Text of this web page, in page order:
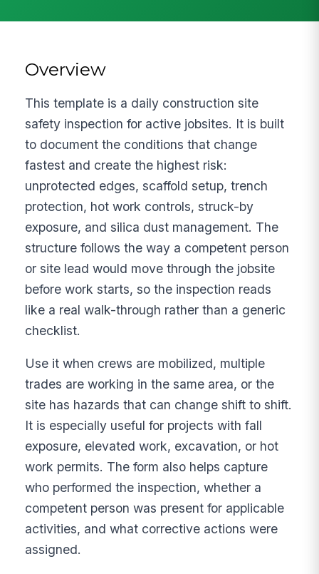
Overview
This template is a daily construction site
safety inspection for active jobsites. It is built
to document the conditions that change
fastest and create the highest risk:
unprotected edges, scaffold setup, trench
protection, hot work controls, struck-by
exposure, and silica dust management. The
structure follows the way a competent person
or site lead would move through the jobsite
before work starts, so the inspection reads
like a real walk-through rather than a generic
checklist.
Use it when crews are mobilized, multiple
trades are working in the same area, or the
site has hazards that can change shift to shift.
It is especially useful for projects with fall
exposure, elevated work, excavation, or hot
work permits. The form also helps capture
who performed the inspection, whether a
competent person was present for applicable
activities, and what corrective actions were
assigned.